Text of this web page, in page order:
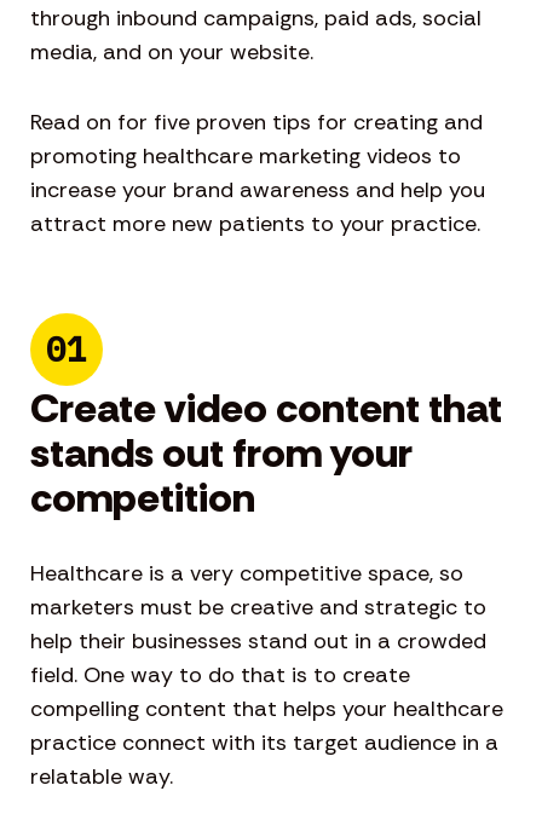
through inbound campaigns, paid ads, social
media, and on your website.
Read on for five proven tips for creating and
promoting healthcare marketing videos to
increase your brand awareness and help you
attract more new patients to your practice.
01
Create video content that
stands out from your
competition
Healthcare is a very competitive space, so
marketers must be creative and strategic to
help their businesses stand out in a crowded
field. One way to do that is to create
compelling content that helps your healthcare
practice connect with its target audience in a
relatable way.